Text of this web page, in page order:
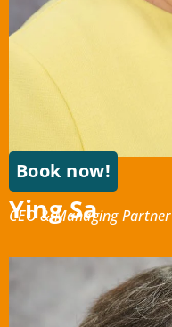
Book now!
Ying Sa
CEO & Managing Partner